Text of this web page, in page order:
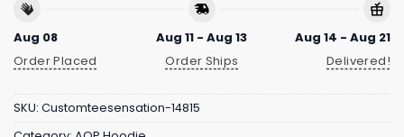
Aug 08
Order Placed
Aug 11 - Aug 13
Order Ships
Aug 14 - Aug 21
Delivered!
SKU: Customteesensation-14815